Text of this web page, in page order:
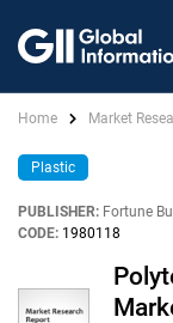
Home Market
Plastic
PUBLISHER: Fortune
CODE: 1980118